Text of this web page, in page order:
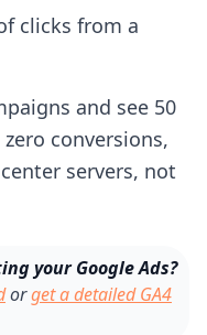
clicks from a
and see 50
conversions,
servers, not
your Google Ads?
orget a detailed GA4